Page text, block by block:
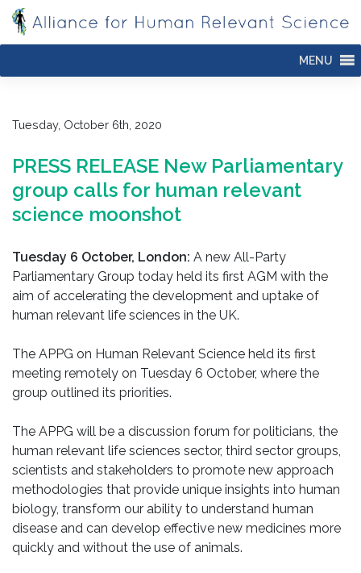
Skip
content
MENU
Tuesday, October 6th, 2020
PRESS RELEASE New Parliamentary
group calls for human relevant
science moonshot
Tuesday 6 October, London: A new All-Party
Parliamentary Group today held its first AGM with the
aim of accelerating the development and uptake of
human relevant life sciences in the UK.
The APPG on Human Relevant Science held its first
meeting remotely on Tuesday 6 October, where the
group outlined its priorities.
The APPG will be a discussion forum for politicians, the
human relevant life sciences sector, third sector groups,
scientists and stakeholders to promote new approach
methodologies that provide unique insights into human
biology, transform our ability to understand human
disease and can develop effective new medicines more
quickly and without the use of animals.